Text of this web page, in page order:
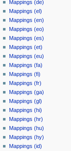
Mappings (de)
Mappings (el)
Mappings (en)
Mappings (eo)
Mappings (es)
Mappings (et)
Mappings (eu)
Mappings (fa)
Mappings (fi)
Mappings (fr)
Mappings (ga)
Mappings (gl)
Mappings (hi)
Mappings (hr)
Mappings (hu)
Mappings (hy)
Mappings (id)